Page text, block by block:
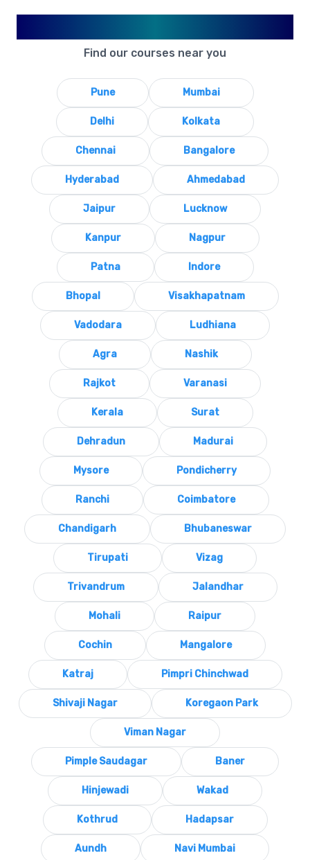
Find our courses near you
Pune Mumbai
Delhi Kolkata
Chennai Bangalore
Hyderabad Ahmedabad
Jaipur Lucknow
Kanpur Nagpur
Patna Indore
Bhopal Visakhapatnam
Vadodara Ludhiana
Agra Nashik
Rajkot Varanasi
Kerala Surat
Dehradun Madurai
Mysore Pondicherry
Ranchi Coimbatore
Chandigarh Bhubaneswar
Tirupati Vizag
Trivandrum Jalandhar
Mohali Raipur
Cochin Mangalore
Katraj Pimpri Chinchwad
Shivaji Nagar Koregaon Park
Viman Nagar
Pimple Saudagar Baner
Hinjewadi Wakad
Kothrud Hadapsar
Aundh Navi Mumbai